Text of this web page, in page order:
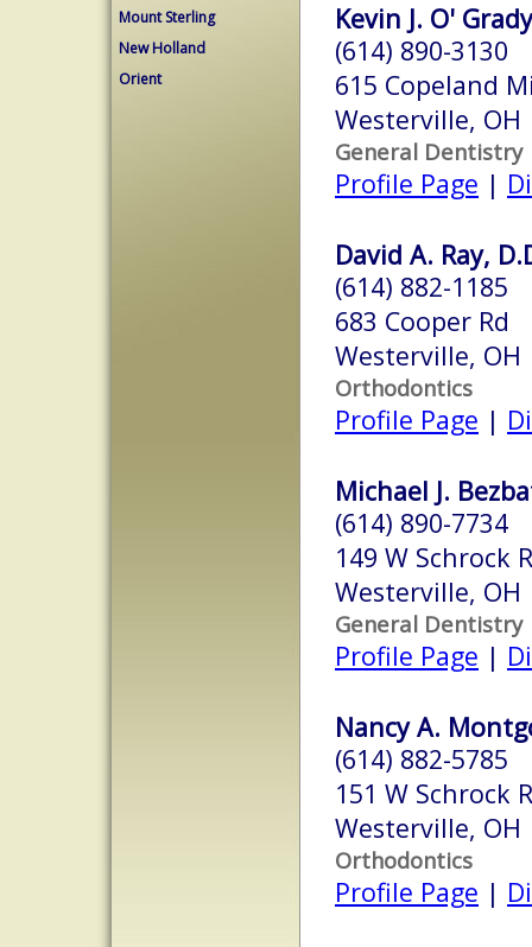
Mount Sterling
New Holland
Orient
Kevin J. O'
(614) 890-3130
615 Copeland
Westerville, OH
General Dentistry
Profile Page |
David A. Ray,
(614) 882-1185
683 Cooper Rd
Westerville, OH
Orthodontics
Profile Page |
Michael J.
(614) 890-7734
149 W Schrock
Westerville, OH
General Dentistry
Profile Page |
Nancy A.
(614) 882-5785
151 W Schrock
Westerville, OH
Orthodontics
Profile Page |